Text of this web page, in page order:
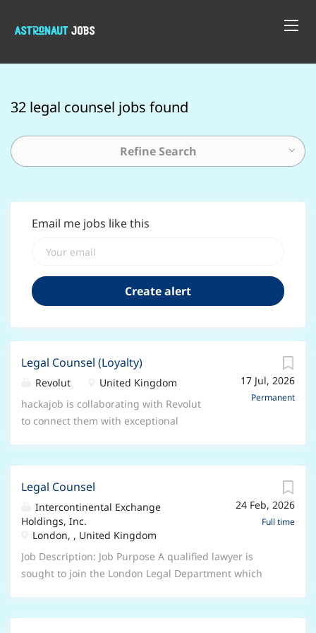
32 legal counsel jobs found
Refine Search
Email me jobs like this
17 Jul, 2026
Permanent
Legal Counsel (Loyalty)
Revolut
United Kingdom
hackajob is collaborating with Revolut
to connect them with exceptional
control, and more freedom. Since
2015, Revolut has been on a mission
to deliver just that. Our powerhouse
of products - including spending,
saving, investing, exchanging,
travelling, and more - help our 75+
24 Feb, 2026
Full time
Legal Counsel
Intercontinental Exchange
Holdings, Inc.
London, , United Kingdom
Job Description: Job Purpose A qualified lawyer is
sought to join the London Legal Department which